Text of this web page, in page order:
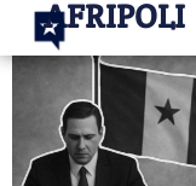
AFRIPOLI